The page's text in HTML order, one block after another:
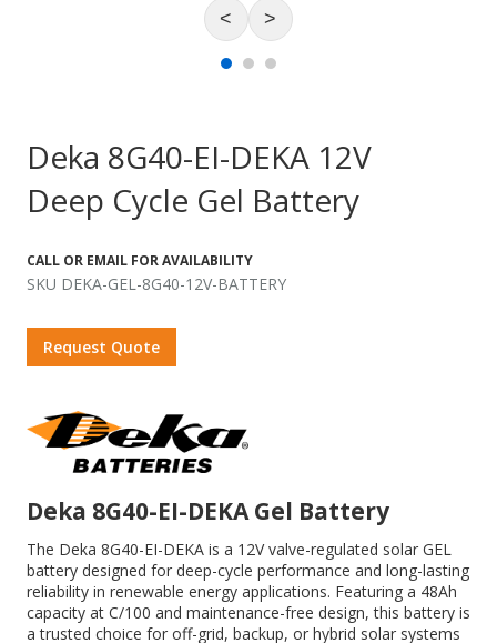
< >
Deka 8G40-EI-DEKA 12V
Deep Cycle Gel Battery
CALL OR EMAIL FOR AVAILABILITY
SKU DEKA-GEL-8G40-12V-BATTERY
Request Quote
Deka 8G40-EI-DEKA Gel Battery
The Deka 8G40-EI-DEKA is a 12V valve-regulated solar GEL
battery designed for deep-cycle performance and long-lasting
reliability in renewable energy applications. Featuring a 48Ah
capacity at C/100 and maintenance-free design, this battery is
a trusted choice for off-grid, backup, or hybrid solar systems